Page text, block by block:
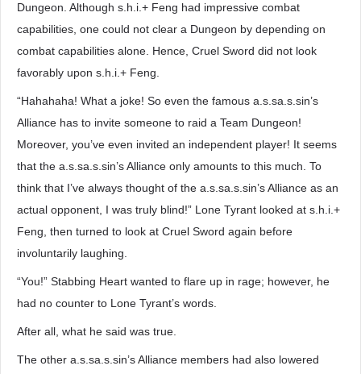
Dungeon. Although s.h.i.+ Feng had impressive combat
capabilities, one could not clear a Dungeon by depending on
combat capabilities alone. Hence, Cruel Sword did not look
favorably upon s.h.i.+ Feng.
“Hahahaha! What a joke! So even the famous a.s.sa.s.sin’s
Alliance has to invite someone to raid a Team Dungeon!
Moreover, you’ve even invited an independent player! It seems
that the a.s.sa.s.sin’s Alliance only amounts to this much. To
think that I’ve always thought of the a.s.sa.s.sin’s Alliance as an
actual opponent, I was truly blind!” Lone Tyrant looked at s.h.i.+
Feng, then turned to look at Cruel Sword again before
involuntarily laughing.
“You!” Stabbing Heart wanted to flare up in rage; however, he
had no counter to Lone Tyrant’s words.
After all, what he said was true.
The other a.s.sa.s.sin’s Alliance members had also lowered